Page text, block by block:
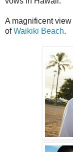
A magnificent
ofWaikiki Beach.